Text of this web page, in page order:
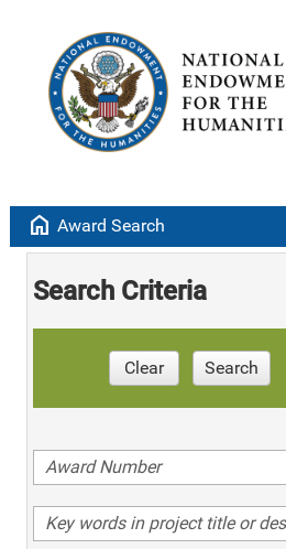
home Award Search
Search Criteria
Clear Search